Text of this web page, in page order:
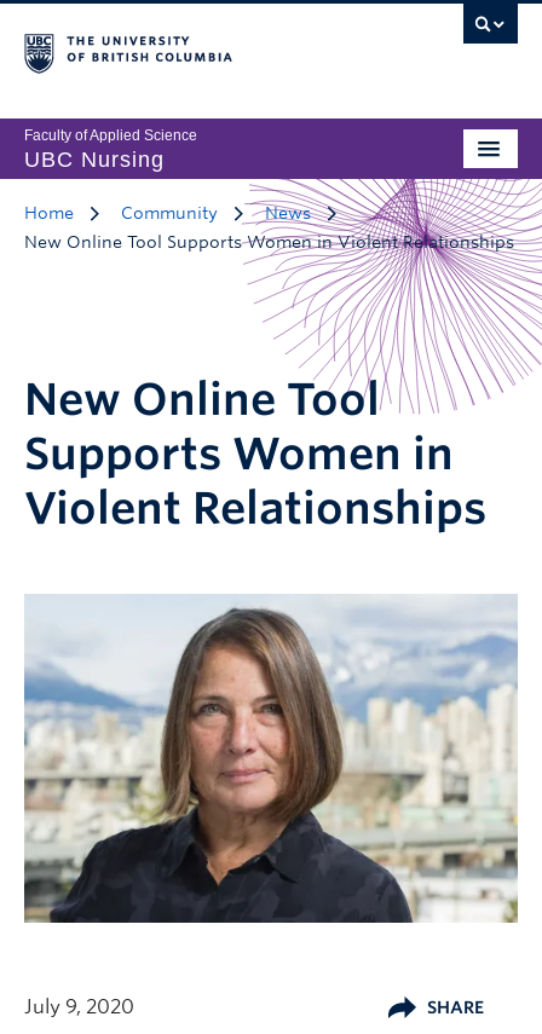
Faculty of Applied Science
UBC Nursing
Home Community
News
New Online Tool Supports Women in Violent Relationships
New Online Tool
Supports Women in
Violent Relationships
July 9, 2020 SHARE